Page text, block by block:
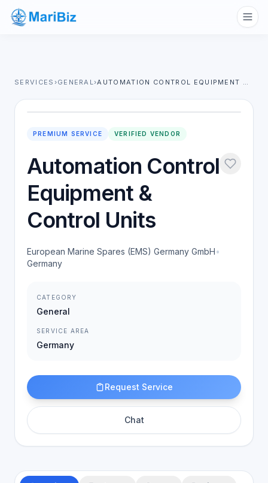
SERVICES ›GENERAL› AUTOMATION CONTROL EQUIPMENT & CONTROL UNITS
PREMIUM SERVICE VERIFIED VENDOR
Automation Control
Equipment &
Control Units
European Marine Spares (EMS) Germany GmbH•
Germany
CATEGORY
General
SERVICE AREA
Germany
Request Service
Chat